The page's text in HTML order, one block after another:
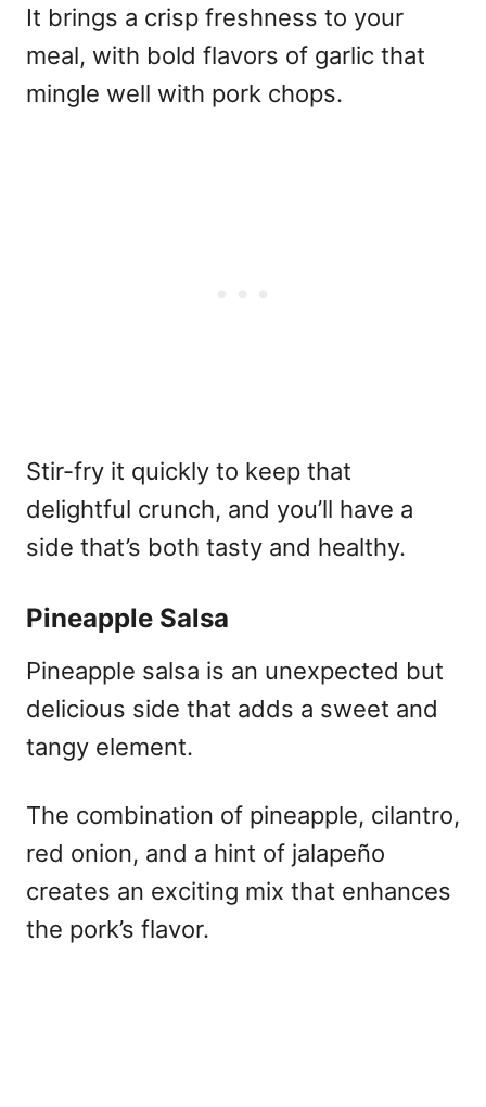
It brings a crisp freshness to your
meal, with bold flavors of garlic that
mingle well with pork chops.
Stir-fry it quickly to keep that
delightful crunch, and you’ll have a
side that’s both tasty and healthy.
Pineapple Salsa
Pineapple salsa is an unexpected but
delicious side that adds a sweet and
tangy element.
The combination of pineapple, cilantro,
red onion, and a hint of jalapeño
creates an exciting mix that enhances
the pork’s flavor.